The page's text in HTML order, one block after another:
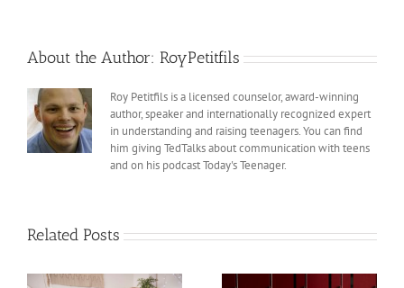
About the Author: RoyPetitfils
Roy Petitfils is a licensed counselor, award-winning
author, speaker and internationally recognized expert
in understanding and raising teenagers. You can find
him giving TedTalks about communication with teens
and on his podcast Today's Teenager.
Related Posts